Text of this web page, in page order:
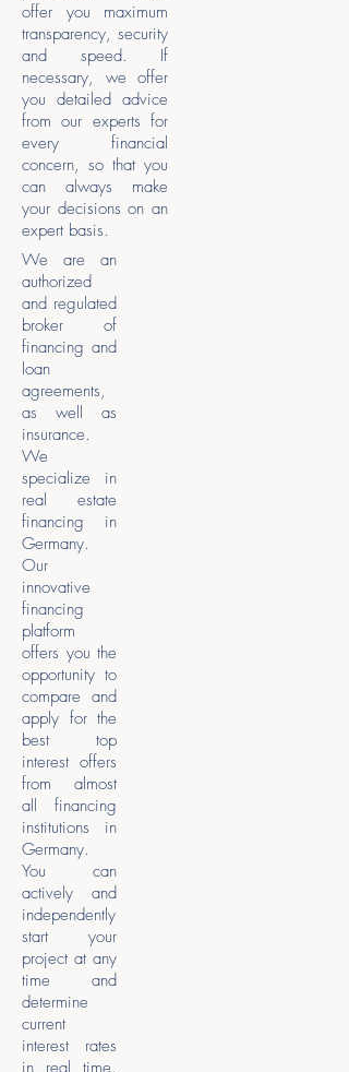
offer you maximum
transparency, security
and speed. If
necessary, we offer
you detailed advice
from our experts for
every financial
concern, so that you
can always make
your decisions on an
expert basis.
We are an
authorized
and regulated
broker of
financing and
loan
agreements,
as well as
insurance.
We
specialize in
real estate
financing in
Germany.
Our
innovative
financing
platform
offers you the
opportunity to
compare and
apply for the
best top
interest offers
from almost
all financing
institutions in
Germany.
You can
actively and
independently
start your
project at any
time and
determine
current
interest rates
in real time.